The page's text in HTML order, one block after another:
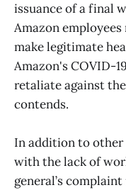
issuance of a final
Amazon
make legitimate
Amazon's COVID-
retaliate against
contends.
In addition to other
with the lack of
general’s